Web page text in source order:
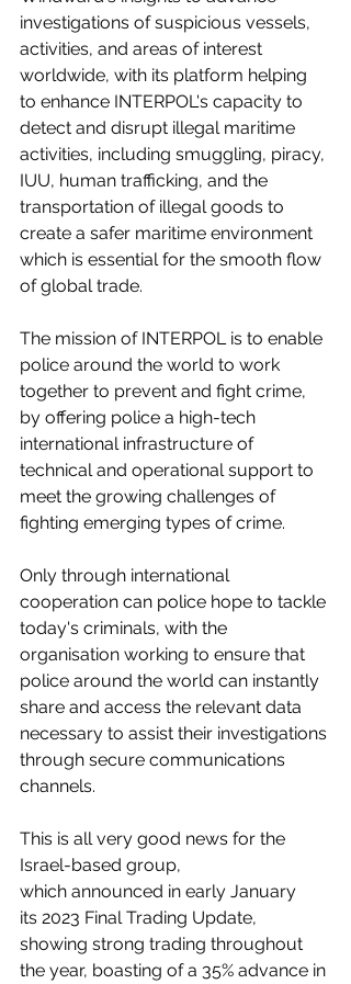
investigations of suspicious vessels,
activities, and areas of interest
worldwide, with its platform helping
to enhance INTERPOL's capacity to
detect and disrupt illegal maritime
activities, including smuggling, piracy,
IUU, human trafficking, and the
transportation of illegal goods to
create a safer maritime environment
which is essential for the smooth flow
of global trade.
The mission of INTERPOL is to enable
police around the world to work
together to prevent and fight crime,
by offering police a high-tech
international infrastructure of
technical and operational support to
meet the growing challenges of
fighting emerging types of crime.
Only through international
cooperation can police hope to tackle
today's criminals, with the
organisation working to ensure that
police around the world can instantly
share and access the relevant data
necessary to assist their investigations
through secure communications
channels.
This is all very good news for the
Israel-based group,
which announced in early January
its 2023 Final Trading Update,
showing strong trading throughout
the year, boasting of a 35% advance in